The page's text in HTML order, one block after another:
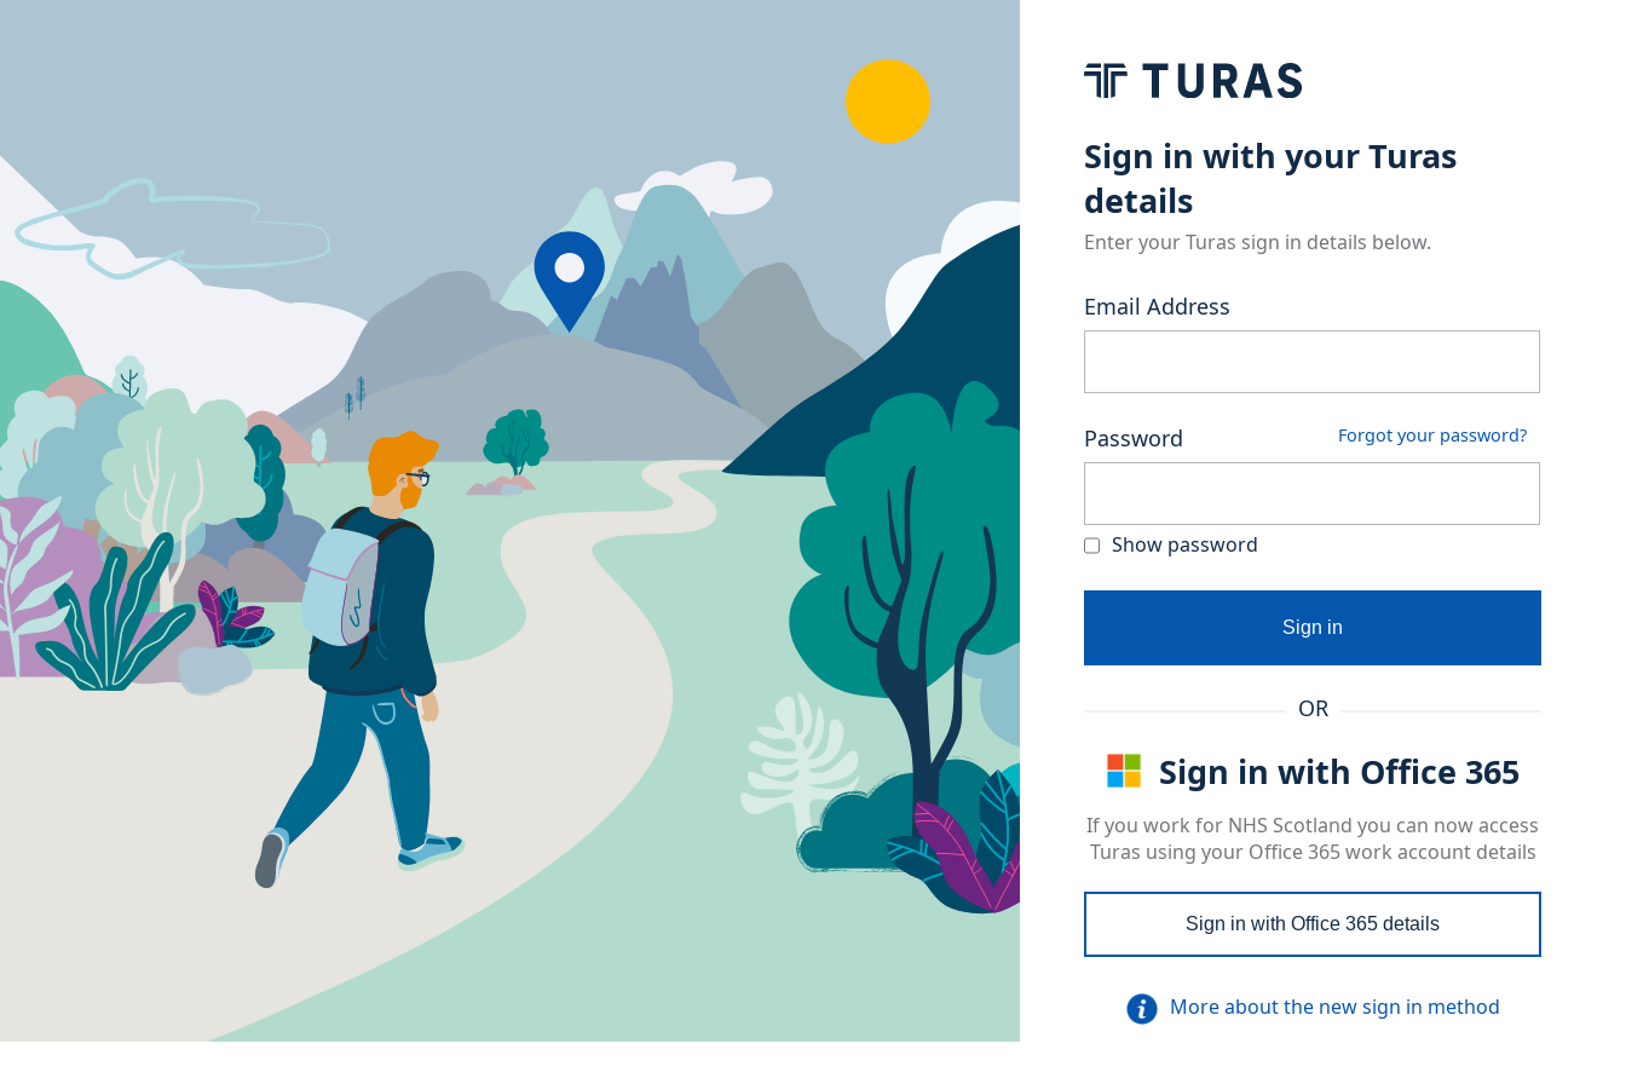
Sign in with your Turas
details
Enter your Turas sign in details below.
Email Address
Password Forgot your password?
Show password
Sign in
OR
Sign in with Office 365
If you work for NHS Scotland you can now access
Turas using your Office 365 work account details
Sign in with Office 365 details
More about the new sign in method